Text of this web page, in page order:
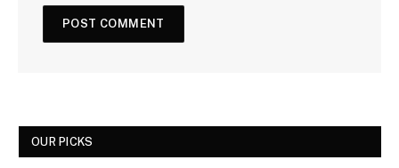
OUR PICKS